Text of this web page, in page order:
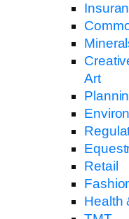
Art
Retail
Health